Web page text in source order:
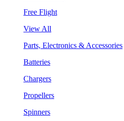
Free Flight
View All
Parts, Electronics & Accessories
Batteries
Chargers
Propellers
Spinners